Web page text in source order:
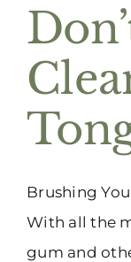
Brushing
With all the
gum and